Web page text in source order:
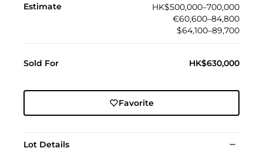
Estimate
HK$500,000–700,000
€60,600–84,800
$64,100–89,700
Sold For HK$630,000
Favorite
Lot Details